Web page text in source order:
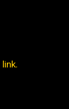
link.